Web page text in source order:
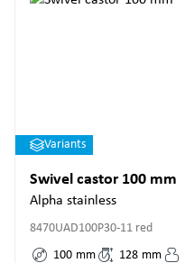
Variants
Swivel castor 100 mm
Alpha stainless
8470UAD100P30-11 red
100 mm 128 mm